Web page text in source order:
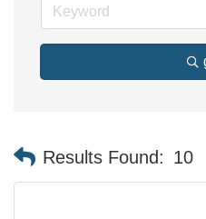
Results Found: 10